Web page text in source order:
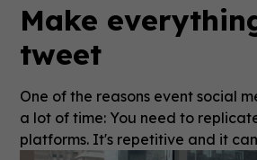
Make
tweet
One of the reasons event social
a lot of time: You need to
platforms. It's repetitive and it